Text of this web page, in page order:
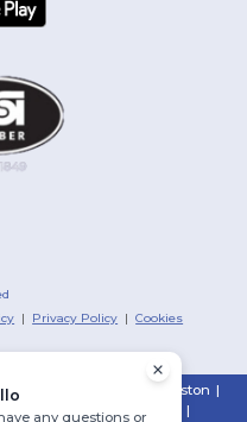
| Privacy Policy |Cookies
Houston |
| |
any questions or